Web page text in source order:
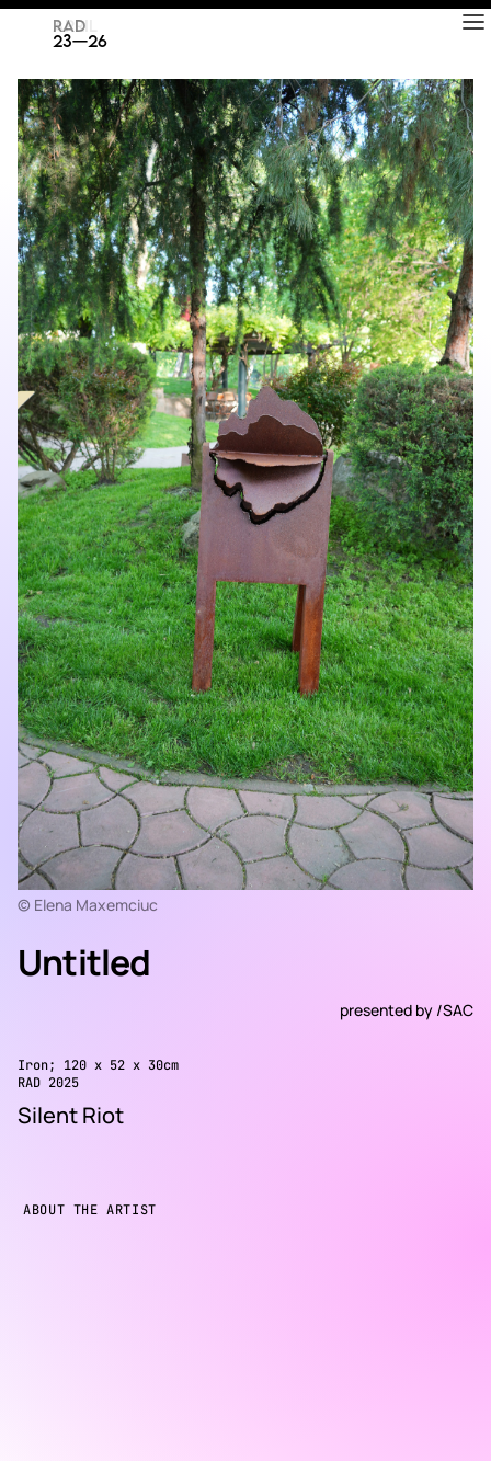
RAD
ART FAIR
© Elena Maxemciuc
Untitled
presented by /SAC
Iron; 120 x 52 x 30cm
RAD 2025
Silent Riot
ABOUT THE ARTIST